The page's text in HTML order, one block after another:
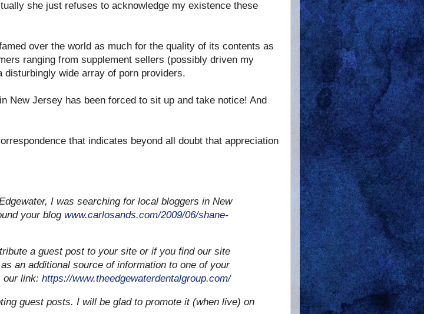
she just refuses to acknowledge my existence these
over the world as much for the quality of its contents as
ranging from supplement sellers (possibly driven my
disturbingly wide array of porn providers.
New Jersey has been forced to sit up and take notice! And
that indicates beyond all doubt that appreciation
I was searching for local bloggers in New
your blog www.carlosands.com/2009/06/shane-
a guest post to your site or if you find our site
an additional source of information to one of your
our link: https://www.theedgewaterdentalgroup.com/
guest posts. I will be glad to promote it (when live) on